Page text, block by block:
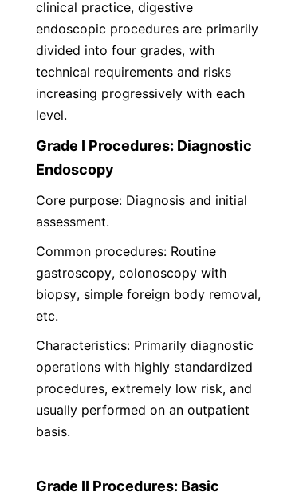
clinical practice, digestive
endoscopic procedures are primarily
divided into four grades, with
technical requirements and risks
increasing progressively with each
level.
Grade I Procedures: Diagnostic
Endoscopy
Core purpose: Diagnosis and initial
assessment.
Common procedures: Routine
gastroscopy, colonoscopy with
biopsy, simple foreign body removal,
etc.
Characteristics: Primarily diagnostic
operations with highly standardized
procedures, extremely low risk, and
usually performed on an outpatient
basis.
Grade II Procedures: Basic